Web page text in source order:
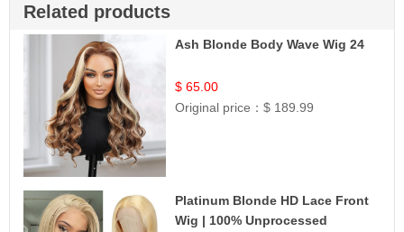
Related products
Ash Blonde Body Wave Wig 24
$ 65.00
Original price：$ 189.99
Platinum Blonde HD Lace Front
Wig | 100% Unprocessed